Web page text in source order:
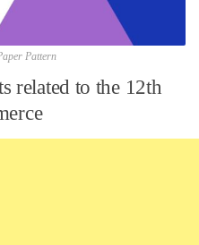
Pattern
related to the 12th